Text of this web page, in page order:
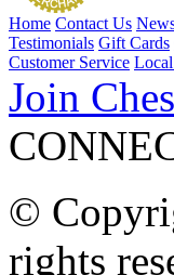
Home Contact Us
Testimonials Gift Cards
Customer Service
Join
©
rights